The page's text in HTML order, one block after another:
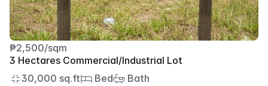
₱2,500/sqm
3 Hectares Commercial/Industrial Lot
30,000 sq.ft
Bed Bath